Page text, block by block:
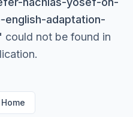
english-adaptation-
could not be found in